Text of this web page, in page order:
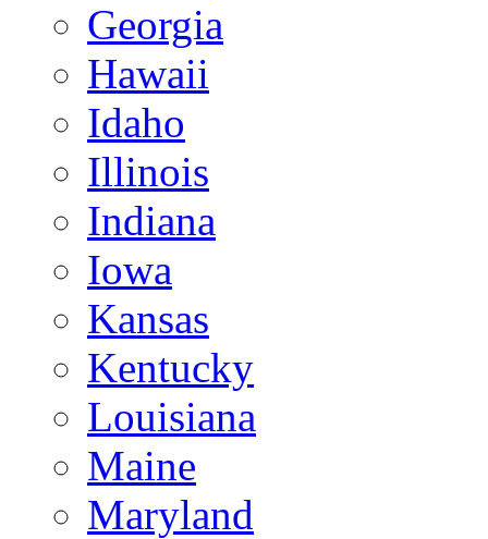
Georgia
Hawaii
Idaho
Illinois
Indiana
Iowa
Kansas
Kentucky
Louisiana
Maine
Maryland